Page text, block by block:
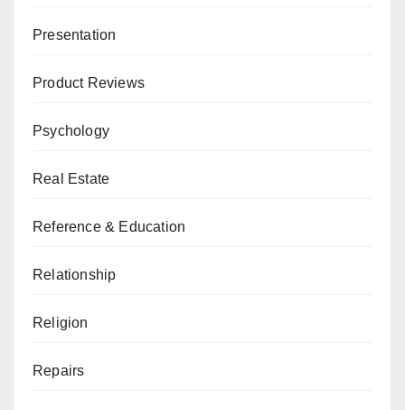
Presentation
Product Reviews
Psychology
Real Estate
Reference & Education
Relationship
Religion
Repairs